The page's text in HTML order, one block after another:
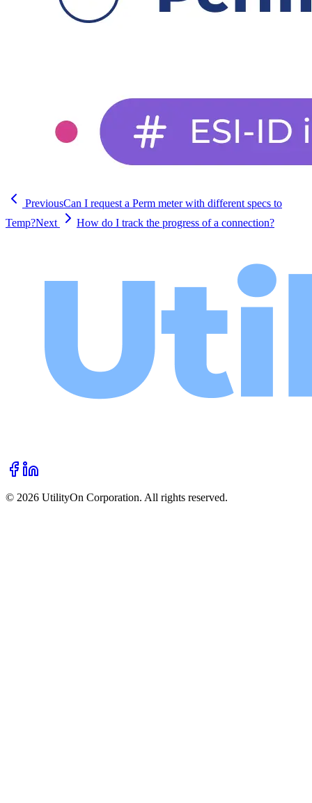
PreviousCan I request a Perm meter with different specs to
Temp?Next How do I track the progress of a connection?
© 2026 UtilityOn Corporation. All rights reserved.